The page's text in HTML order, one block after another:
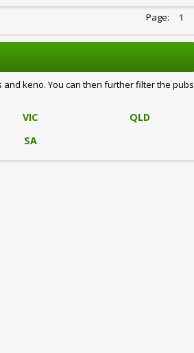
Page: 1
keno. You can then further filter the pubs
VIC
QLD
SA